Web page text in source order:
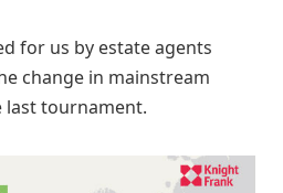
for us by estate agents
change in mainstream
last tournament.